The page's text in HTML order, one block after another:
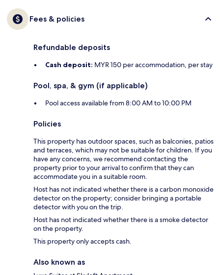
Fees & policies
Refundable deposits
Cash deposit: MYR 150 per accommodation, per stay
Pool, spa, & gym (if applicable)
Pool access available from 8:00 AM to 10:00 PM
Policies
This property has outdoor spaces, such as balconies, patios
and terraces, which may not be suitable for children. If you
have any concerns, we recommend contacting the
property prior to your arrival to confirm that they can
accommodate you in a suitable room.
Host has not indicated whether there is a carbon monoxide
detector on the property; consider bringing a portable
detector with you on the trip.
Host has not indicated whether there is a smoke detector
on the property.
This property only accepts cash.
Also known as